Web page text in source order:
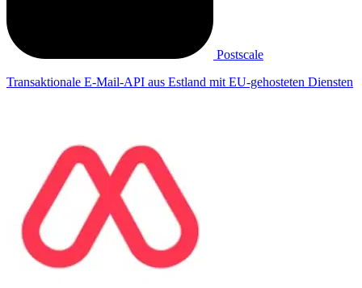
Postscale
Transaktionale E-Mail-API aus Estland mit EU-gehosteten Diensten